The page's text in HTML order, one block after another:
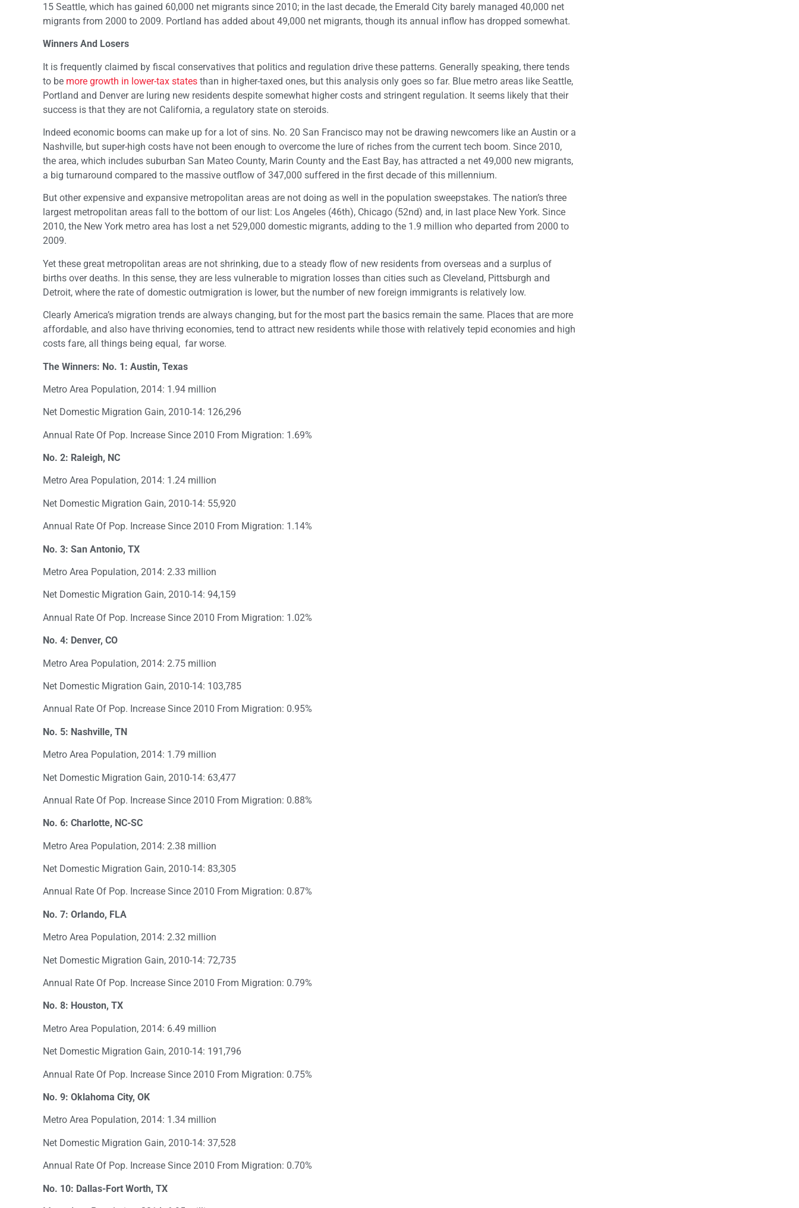
15 Seattle, which has gained 60,000 net migrants since 2010; in the last decade, the Emerald City barely managed 40,000 net
migrants from 2000 to 2009. Portland has added about 49,000 net migrants, though its annual inflow has dropped somewhat.
Winners And Losers
It is frequently claimed by fiscal conservatives that politics and regulation drive these patterns. Generally speaking, there tends
to be more growth in lower-tax states than in higher-taxed ones, but this analysis only goes so far. Blue metro areas like Seattle,
Portland and Denver are luring new residents despite somewhat higher costs and stringent regulation. It seems likely that their
success is that they are not California, a regulatory state on steroids.
Indeed economic booms can make up for a lot of sins. No. 20 San Francisco may not be drawing newcomers like an Austin or a
Nashville, but super-high costs have not been enough to overcome the lure of riches from the current tech boom. Since 2010,
the area, which includes suburban San Mateo County, Marin County and the East Bay, has attracted a net 49,000 new migrants,
a big turnaround compared to the massive outflow of 347,000 suffered in the first decade of this millennium.
But other expensive and expansive metropolitan areas are not doing as well in the population sweepstakes. The nation’s three
largest metropolitan areas fall to the bottom of our list: Los Angeles (46th), Chicago (52nd) and, in last place New York. Since
2010, the New York metro area has lost a net 529,000 domestic migrants, adding to the 1.9 million who departed from 2000 to
2009.
Yet these great metropolitan areas are not shrinking, due to a steady flow of new residents from overseas and a surplus of
births over deaths. In this sense, they are less vulnerable to migration losses than cities such as Cleveland, Pittsburgh and
Detroit, where the rate of domestic outmigration is lower, but the number of new foreign immigrants is relatively low.
Clearly America’s migration trends are always changing, but for the most part the basics remain the same. Places that are more
affordable, and also have thriving economies, tend to attract new residents while those with relatively tepid economies and high
costs fare, all things being equal, far worse.
The Winners: No. 1: Austin, Texas
Metro Area Population, 2014: 1.94 million
Net Domestic Migration Gain, 2010-14: 126,296
Annual Rate Of Pop. Increase Since 2010 From Migration: 1.69%
No. 2: Raleigh, NC
Metro Area Population, 2014: 1.24 million
Net Domestic Migration Gain, 2010-14: 55,920
Annual Rate Of Pop. Increase Since 2010 From Migration: 1.14%
No. 3: San Antonio, TX
Metro Area Population, 2014: 2.33 million
Net Domestic Migration Gain, 2010-14: 94,159
Annual Rate Of Pop. Increase Since 2010 From Migration: 1.02%
No. 4: Denver, CO
Metro Area Population, 2014: 2.75 million
Net Domestic Migration Gain, 2010-14: 103,785
Annual Rate Of Pop. Increase Since 2010 From Migration: 0.95%
No. 5: Nashville, TN
Metro Area Population, 2014: 1.79 million
Net Domestic Migration Gain, 2010-14: 63,477
Annual Rate Of Pop. Increase Since 2010 From Migration: 0.88%
No. 6: Charlotte, NC-SC
Metro Area Population, 2014: 2.38 million
Net Domestic Migration Gain, 2010-14: 83,305
Annual Rate Of Pop. Increase Since 2010 From Migration: 0.87%
No. 7: Orlando, FLA
Metro Area Population, 2014: 2.32 million
Net Domestic Migration Gain, 2010-14: 72,735
Annual Rate Of Pop. Increase Since 2010 From Migration: 0.79%
No. 8: Houston, TX
Metro Area Population, 2014: 6.49 million
Net Domestic Migration Gain, 2010-14: 191,796
Annual Rate Of Pop. Increase Since 2010 From Migration: 0.75%
No. 9: Oklahoma City, OK
Metro Area Population, 2014: 1.34 million
Net Domestic Migration Gain, 2010-14: 37,528
Annual Rate Of Pop. Increase Since 2010 From Migration: 0.70%
No. 10: Dallas-Fort Worth, TX